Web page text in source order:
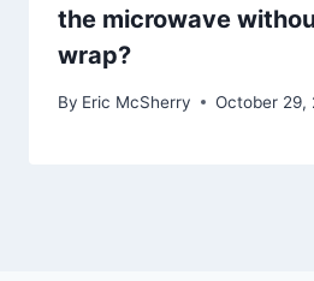
the microwave
wrap?
By Eric McSherry October 29,